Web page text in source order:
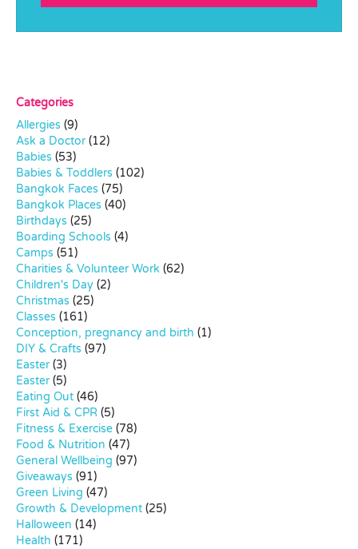
Categories
Allergies (9)
Ask a Doctor(12)
Babies (53)
Babies & Toddlers (102)
Bangkok Faces (75)
Bangkok Places (40)
Birthdays (25)
Boarding Schools (4)
Camps (51)
Charities & Volunteer Work (62)
Children's Day (2)
Christmas (25)
Classes (161)
Conception, pregnancy and birth (1)
DIY & Crafts (97)
Easter(3)
Easter(5)
Eating Out (46)
First Aid & CPR (5)
Fitness & Exercise (78)
Food & Nutrition (47)
General Wellbeing (97)
Giveaways (91)
Green Living (47)
Growth & Development (25)
Halloween (14)
Health (171)